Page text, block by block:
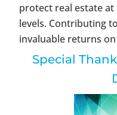
protect real estate
levels. Contributing
invaluable returns
Special